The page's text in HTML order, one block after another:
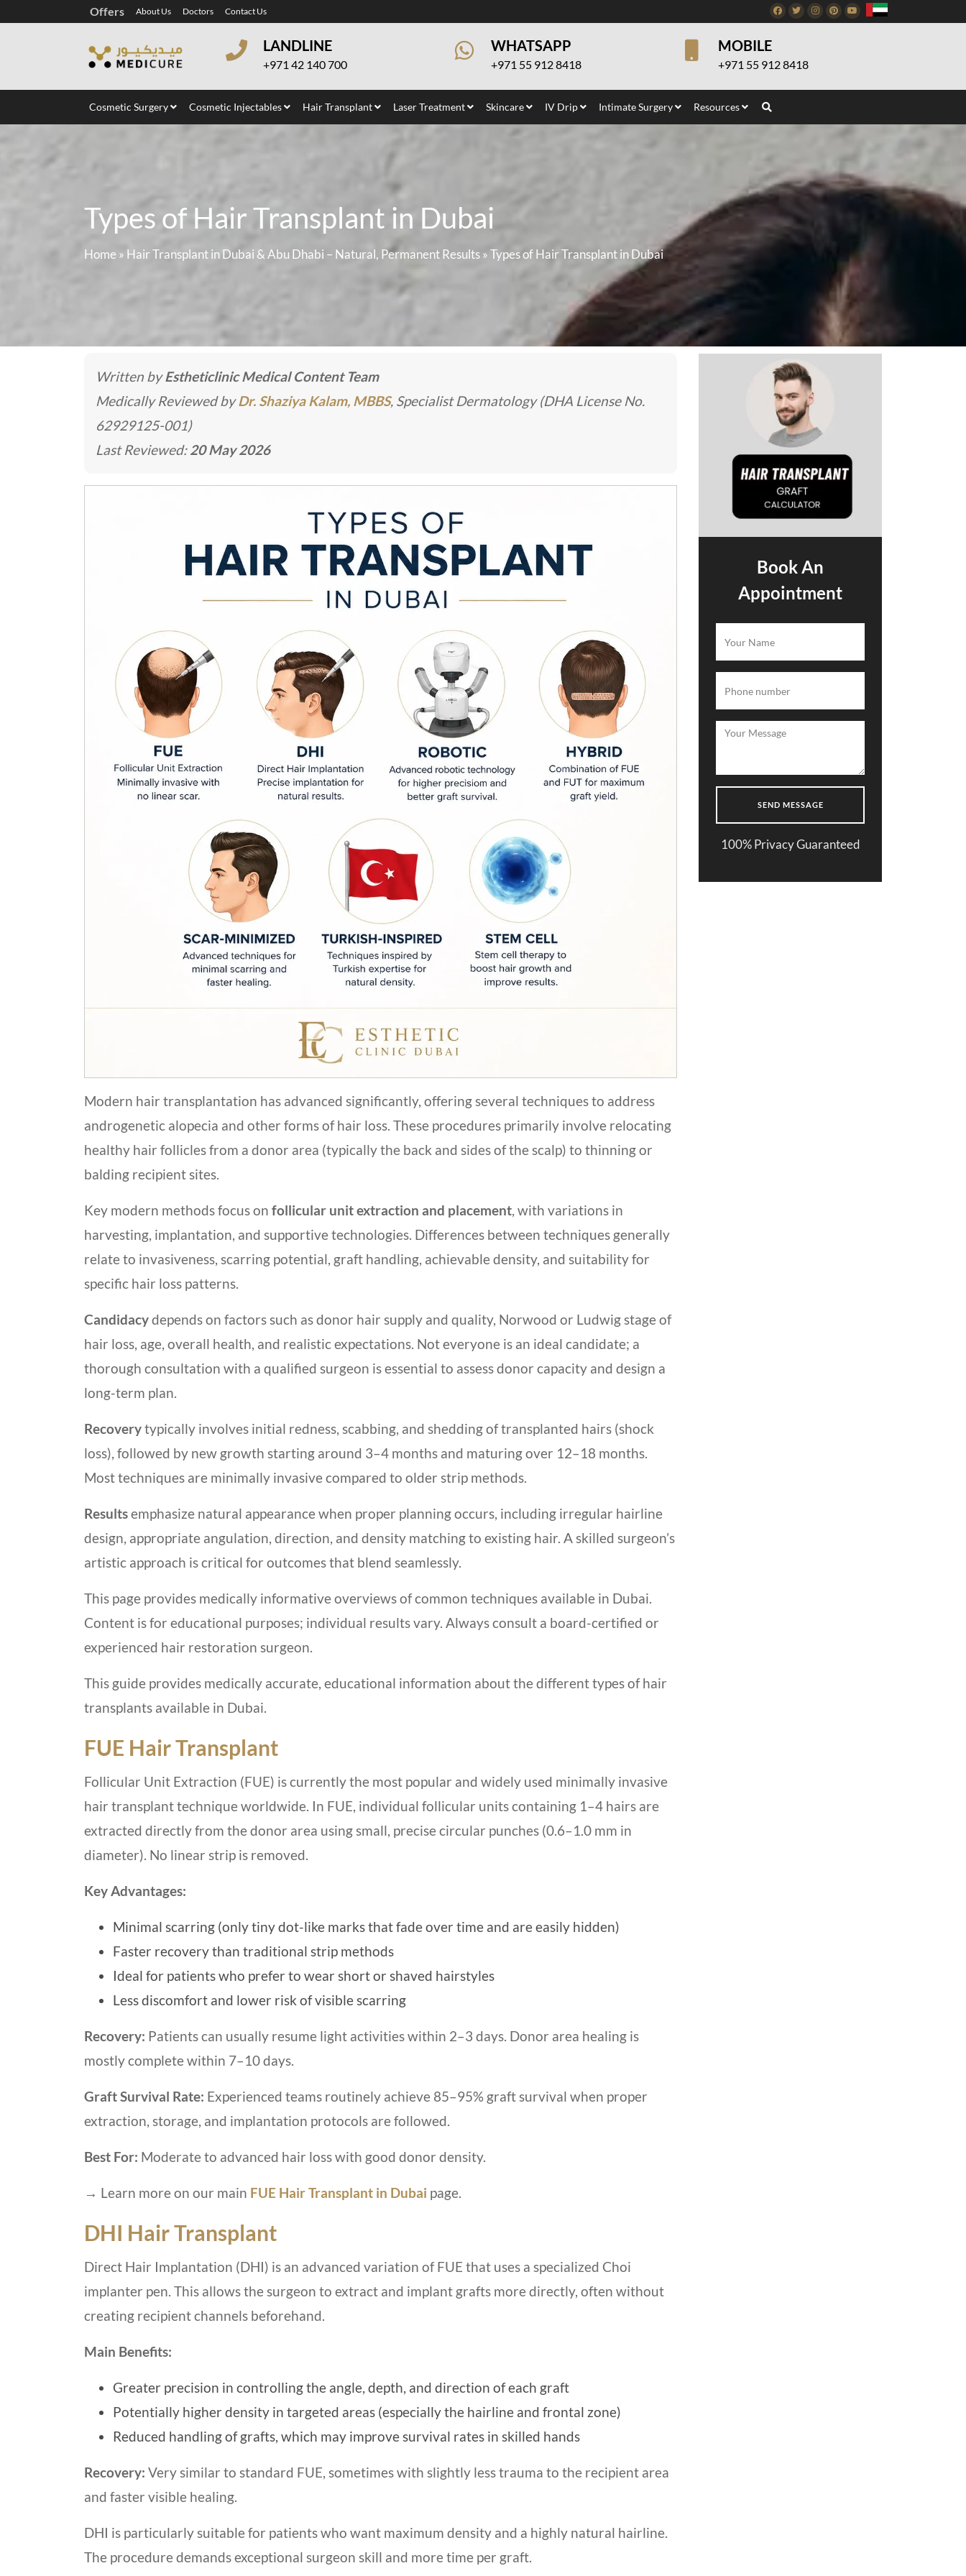
Offers About Us Doctors Contact Us Facebook
TwitterInstagram
PinterestYoutube
LANDLINE
+971 42 140 700
WHATSAPP
+971 55 912 8418
MOBILE
+971 55 912 8418
Cosmetic Surgery Cosmetic Injectables Hair Transplant Laser Treatment Skincare IV Drip Intimate Surgery Resources
Types of Hair Transplant in Dubai
Home » Hair Transplant in Dubai & Abu Dhabi – Natural, Permanent Results»Types of Hair Transplant in Dubai
Written byEstheticlinic Medical Content Team
Medically Reviewed byDr. Shaziya Kalam, MBBS, Specialist Dermatology (DHA License No.
62929125-001)
Last Reviewed:20 May 2026
Modern hair transplantation has advanced significantly, offering several techniques to address
androgenetic alopecia and other forms of hair loss. These procedures primarily involve relocating
healthy hair follicles from a donor area (typically the back and sides of the scalp) to thinning or
balding recipient sites.
Key modern methods focus on follicular unit extraction and placement, with variations in
harvesting, implantation, and supportive technologies. Differences between techniques generally
relate to invasiveness, scarring potential, graft handling, achievable density, and suitability for
specific hair loss patterns.
Candidacydepends on factors such as donor hair supply and quality, Norwood or Ludwig stage of
hair loss, age, overall health, and realistic expectations. Not everyone is an ideal candidate; a
thorough consultation with a qualified surgeon is essential to assess donor capacity and design a
long-term plan.
Recoverytypically involves initial redness, scabbing, and shedding of transplanted hairs (shock
loss), followed by new growth starting around 3–4 months and maturing over 12–18 months.
Most techniques are minimally invasive compared to older strip methods.
Resultsemphasize natural appearance when proper planning occurs, including irregular hairline
design, appropriate angulation, direction, and density matching to existing hair. A skilled surgeon’s
artistic approach is critical for outcomes that blend seamlessly.
This page provides medically informative overviews of common techniques available in Dubai.
Content is for educational purposes; individual results vary. Always consult a board-certified or
experienced hair restoration surgeon.
This guide provides medically accurate, educational information about the different types of hair
transplants available in Dubai.
FUE Hair Transplant
Follicular Unit Extraction (FUE) is currently the most popular and widely used minimally invasive
hair transplant technique worldwide. In FUE, individual follicular units containing 1–4 hairs are
extracted directly from the donor area using small, precise circular punches (0.6–1.0 mm in
diameter). No linear strip is removed.
Key Advantages:
Minimal scarring (only tiny dot-like marks that fade over time and are easily hidden)
Faster recovery than traditional strip methods
Ideal for patients who prefer to wear short or shaved hairstyles
Less discomfort and lower risk of visible scarring
Recovery: Patients can usually resume light activities within 2–3 days. Donor area healing is
mostly complete within 7–10 days.
Graft Survival Rate: Experienced teams routinely achieve 85–95% graft survival when proper
extraction, storage, and implantation protocols are followed.
Best For: Moderate to advanced hair loss with good donor density.
→ Learn more on our main FUE Hair Transplant in Dubai page.
DHI Hair Transplant
Direct Hair Implantation (DHI) is an advanced variation of FUE that uses a specialized Choi
implanter pen. This allows the surgeon to extract and implant grafts more directly, often without
creating recipient channels beforehand.
Main Benefits:
Greater precision in controlling the angle, depth, and direction of each graft
Potentially higher density in targeted areas (especially the hairline and frontal zone)
Reduced handling of grafts, which may improve survival rates in skilled hands
Recovery: Very similar to standard FUE, sometimes with slightly less trauma to the recipient area
and faster visible healing.
DHI is particularly suitable for patients who want maximum density and a highly natural hairline.
The procedure demands exceptional surgeon skill and more time per graft.
Book An
Appointment
100% Privacy Guaranteed